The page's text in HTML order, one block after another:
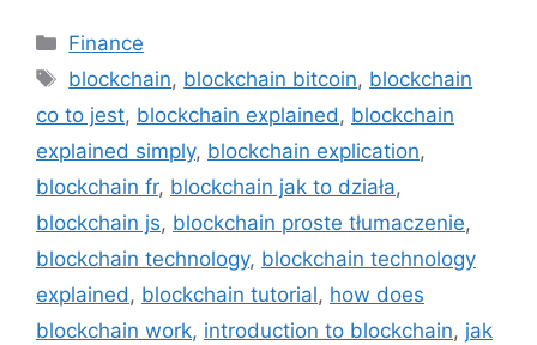
Categories
Finance
Tags
blockchain, blockchain bitcoin, blockchain
co to jest, blockchain explained, blockchain
explained simply, blockchain explication,
blockchain fr, blockchain jak to działa,
blockchain js, blockchain proste tłumaczenie,
blockchain technology, blockchain technology
explained, blockchain tutorial, how does
blockchain work, introduction to blockchain, jak